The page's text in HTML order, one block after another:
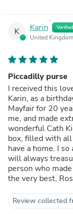
K Karin Verified
United Kingdom
Piccadilly purse
I received this
Karin, as a birthday gift. Having
Mayfair for 20 years, the Piccadilly design was
me, and made
wonderful Cath Kidston. The purse is
box, filled with
have a home. I so admire the ethos of Fine Cell Work, and
will always
person who made it will go on to have a bright
the very best,
Review collected